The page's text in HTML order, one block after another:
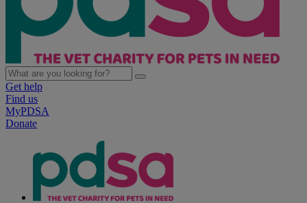
Get help
Find us
MyPDSA
Donate